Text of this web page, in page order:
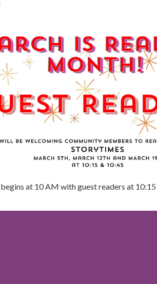
at 10 AM with guest readers at